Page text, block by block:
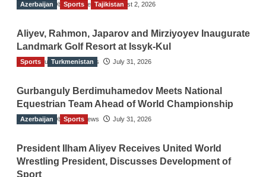
The Gulf Observer News August 2, 2026
Azerbaijan Sports Tajikistan
Aliyev, Rahmon, Japarov and Mirziyoyev Inaugurate
Landmark Golf Resort at Issyk-Kul
The Gulf Observer News July 31, 2026
Sports Turkmenistan
Gurbanguly Berdimuhamedov Meets National
Equestrian Team Ahead of World Championship
The Gulf Observer News July 31, 2026
Azerbaijan Sports
President Ilham Aliyev Receives United World
Wrestling President, Discusses Development of
Sport